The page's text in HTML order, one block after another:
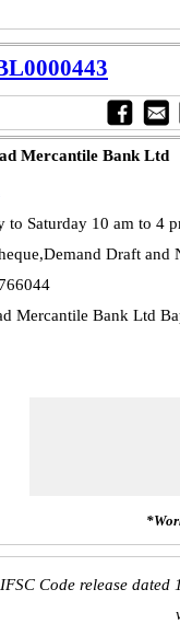
Mercantile Bank Ltd
to Saturday 10 am to 4
Draft and
Mercantile Bank Ltd
Code release dated